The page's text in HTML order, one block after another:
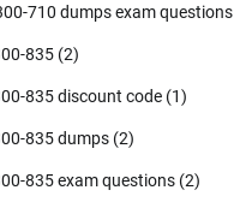
710 dumps exam questions
835 (2)
835 discount code (1)
835 dumps (2)
835 exam questions (2)